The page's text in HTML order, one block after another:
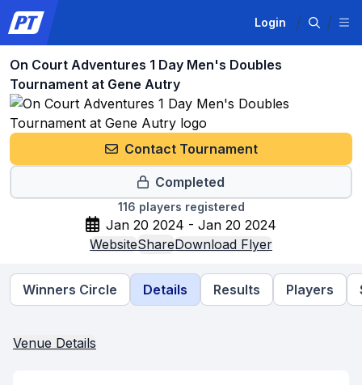
Login
On Court Adventures 1 Day Men's Doubles
Tournament at Gene Autry
Contact Tournament
Completed
116 players registered
Jan 20 2024 - Jan 20 2024
WebsiteShareDownload Flyer
Winners Circle Details Results Players
Venue Details